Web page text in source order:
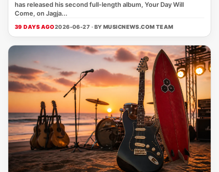
has released his second full‑length album, Your Day Will
Come, on Jagja...
39 DAYS AGO2026-06-27 · BY MUSICNEWS.COM TEAM